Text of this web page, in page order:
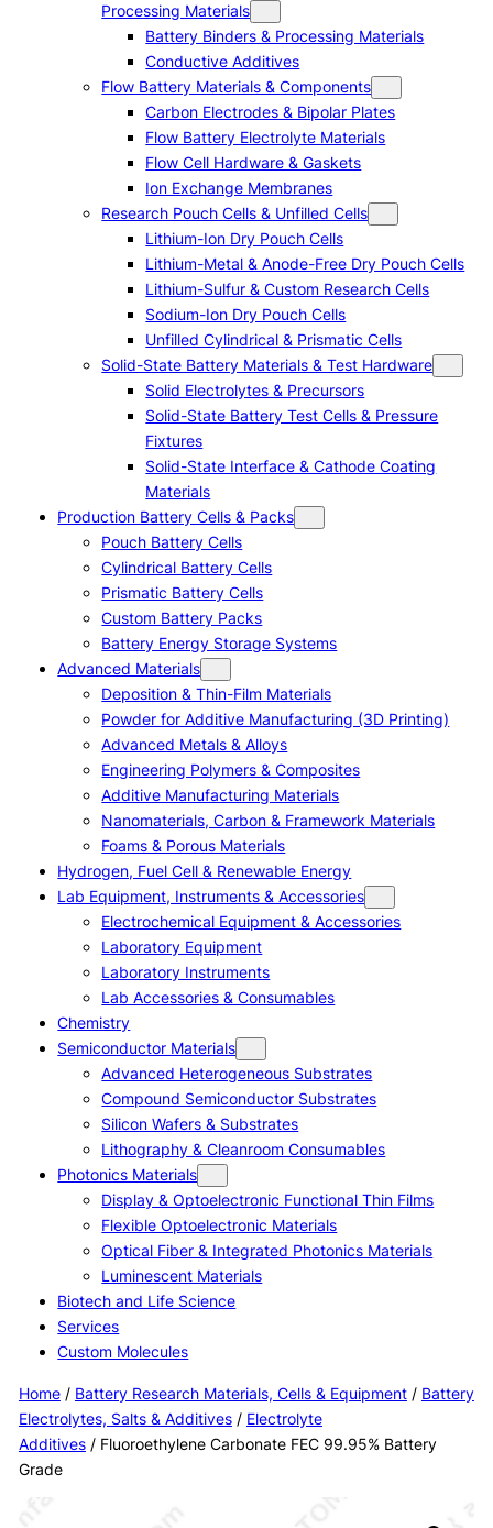
Processing Materials
Battery Binders & Processing Materials
Conductive Additives
Flow Battery Materials & Components
Carbon Electrodes & Bipolar Plates
Flow Battery Electrolyte Materials
Flow Cell Hardware & Gaskets
Ion Exchange Membranes
Research Pouch Cells & Unfilled Cells
Lithium-Ion Dry Pouch Cells
Lithium-Metal & Anode-Free Dry Pouch Cells
Lithium-Sulfur & Custom Research Cells
Sodium-Ion Dry Pouch Cells
Unfilled Cylindrical & Prismatic Cells
Solid-State Battery Materials & Test Hardware
Solid Electrolytes & Precursors
Solid-State Battery Test Cells & Pressure
Fixtures
Solid-State Interface & Cathode Coating
Materials
Production Battery Cells & Packs
Pouch Battery Cells
Cylindrical Battery Cells
Prismatic Battery Cells
Custom Battery Packs
Battery Energy Storage Systems
Advanced Materials
Deposition & Thin-Film Materials
Powder for Additive Manufacturing (3D Printing)
Advanced Metals & Alloys
Engineering Polymers & Composites
Additive Manufacturing Materials
Nanomaterials, Carbon & Framework Materials
Foams & Porous Materials
Hydrogen, Fuel Cell & Renewable Energy
Lab Equipment, Instruments & Accessories
Electrochemical Equipment & Accessories
Laboratory Equipment
Laboratory Instruments
Lab Accessories & Consumables
Chemistry
Semiconductor Materials
Advanced Heterogeneous Substrates
Compound Semiconductor Substrates
Silicon Wafers & Substrates
Lithography & Cleanroom Consumables
Photonics Materials
Display & Optoelectronic Functional Thin Films
Flexible Optoelectronic Materials
Optical Fiber & Integrated Photonics Materials
Luminescent Materials
Biotech and Life Science
Services
Custom Molecules
Home/ Battery Research Materials, Cells & Equipment/ Battery
Electrolytes, Salts & Additives/ Electrolyte
Additives/ Fluoroethylene Carbonate FEC 99.95% Battery
Grade